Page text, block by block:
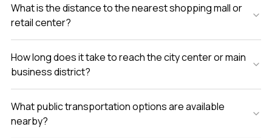
What is the distance to the nearest shopping mall or
retail center?
How long does it take to reach the city center or main
business district?
What public transportation options are available
nearby?